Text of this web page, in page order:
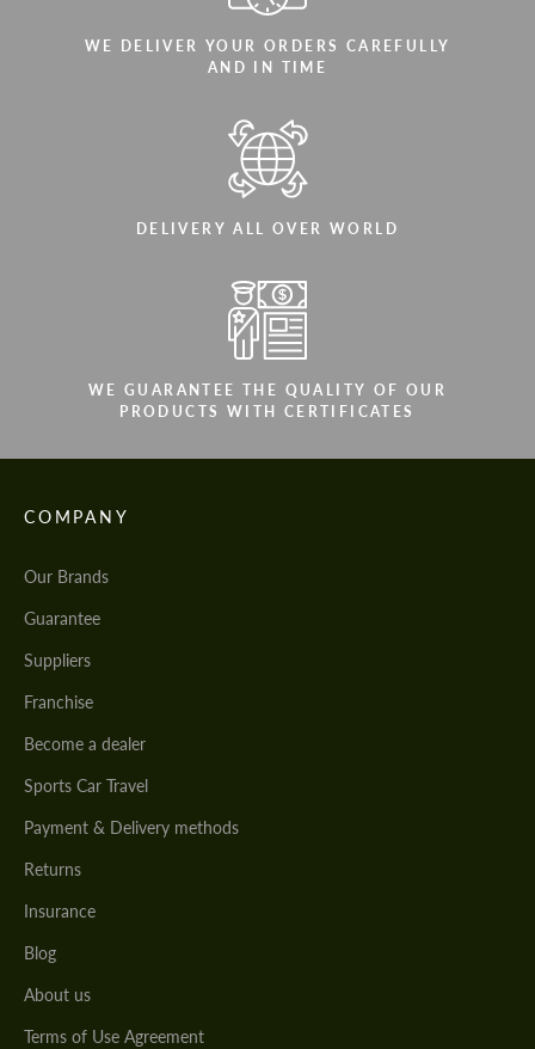
WE DELIVER YOUR ORDERS CAREFULLY
AND IN TIME
DELIVERY ALL OVER WORLD
WE GUARANTEE THE QUALITY OF OUR
PRODUCTS WITH CERTIFICATES
COMPANY
Our Brands
Guarantee
Suppliers
Franchise
Become a dealer
Sports Car Travel
Payment & Delivery methods
Returns
Insurance
Blog
About us
Terms of Use Agreement